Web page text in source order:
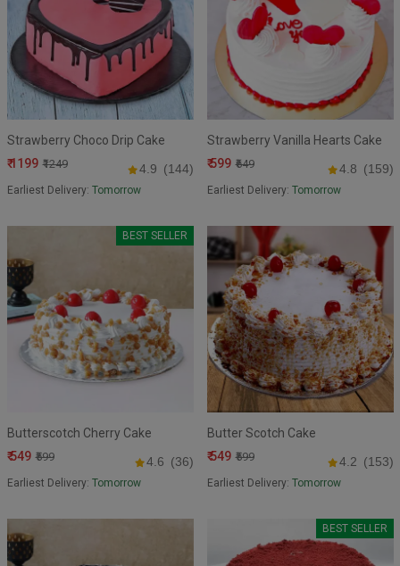
Strawberry Choco Drip Cake
₹ 1199 ₹1249 4.9 (144)
Earliest Delivery: Tomorrow
Strawberry Vanilla Hearts Cake
₹ 599 ₹649 4.8 (159)
Earliest Delivery: Tomorrow
BEST SELLER
Butterscotch Cherry Cake
₹ 549 ₹599 4.6 (36)
Earliest Delivery: Tomorrow
Butter Scotch Cake
₹ 549 ₹599 4.2 (153)
Earliest Delivery: Tomorrow
BEST SELLER